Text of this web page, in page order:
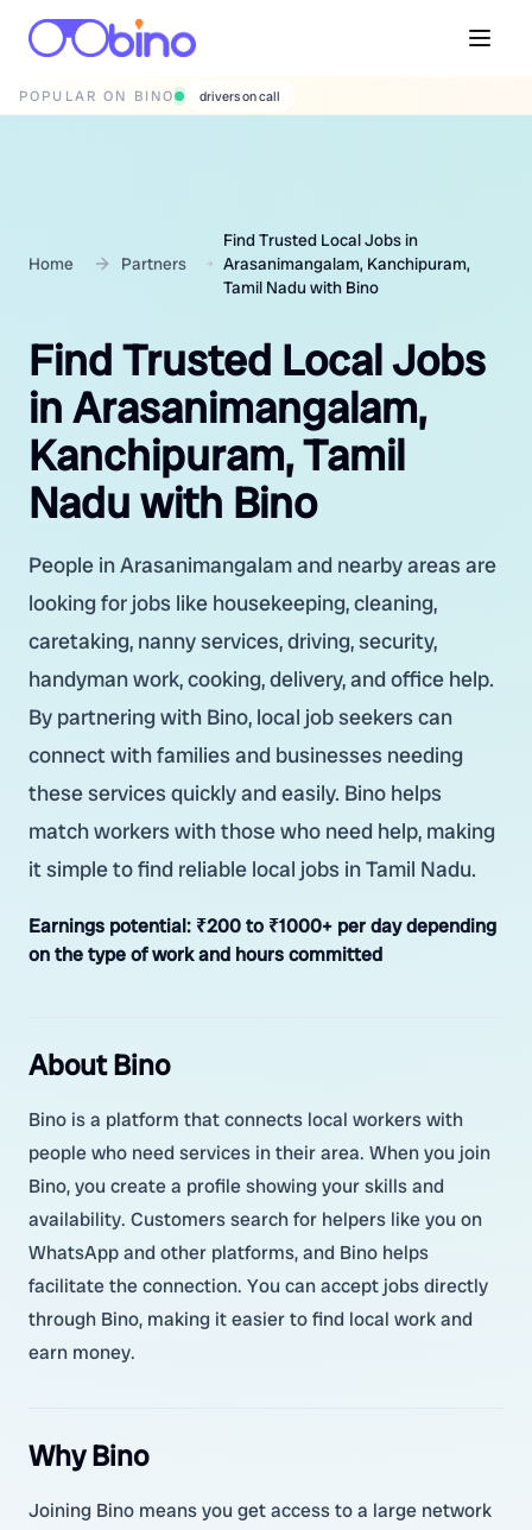
POPULAR ON BINO wedding photographers
Home Partners
Find Trusted Local Jobs in
Arasanimangalam, Kanchipuram,
Tamil Nadu with Bino
Find Trusted Local Jobs
in Arasanimangalam,
Kanchipuram, Tamil
Nadu with Bino
People in Arasanimangalam and nearby areas are
looking for jobs like housekeeping, cleaning,
caretaking, nanny services, driving, security,
handyman work, cooking, delivery, and office help.
By partnering with Bino, local job seekers can
connect with families and businesses needing
these services quickly and easily. Bino helps
match workers with those who need help, making
it simple to find reliable local jobs in Tamil Nadu.
Earnings potential: ₹200 to ₹1000+ per day depending
on the type of work and hours committed
About Bino
Bino is a platform that connects local workers with
people who need services in their area. When you join
Bino, you create a profile showing your skills and
availability. Customers search for helpers like you on
WhatsApp and other platforms, and Bino helps
facilitate the connection. You can accept jobs directly
through Bino, making it easier to find local work and
earn money.
Why Bino
Joining Bino means you get access to a large network